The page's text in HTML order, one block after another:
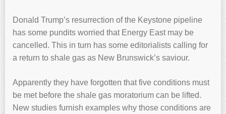
Donald Trump’s resurrection of the Keystone pipeline
has some pundits worried that Energy East may be
cancelled. This in turn has some editorialists calling for
a return to shale gas as New Brunswick’s saviour.
Apparently they have forgotten that five conditions must
be met before the shale gas moratorium can be lifted.
New studies furnish examples why those conditions are